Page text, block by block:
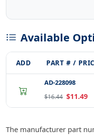
Available
ADD PART # /
AD-228098
$16.44 $11.49
The manufacturer part